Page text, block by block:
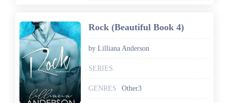
Rock (Beautiful Book 4)
by Lilliana Anderson
SERIES
GENRES Other3